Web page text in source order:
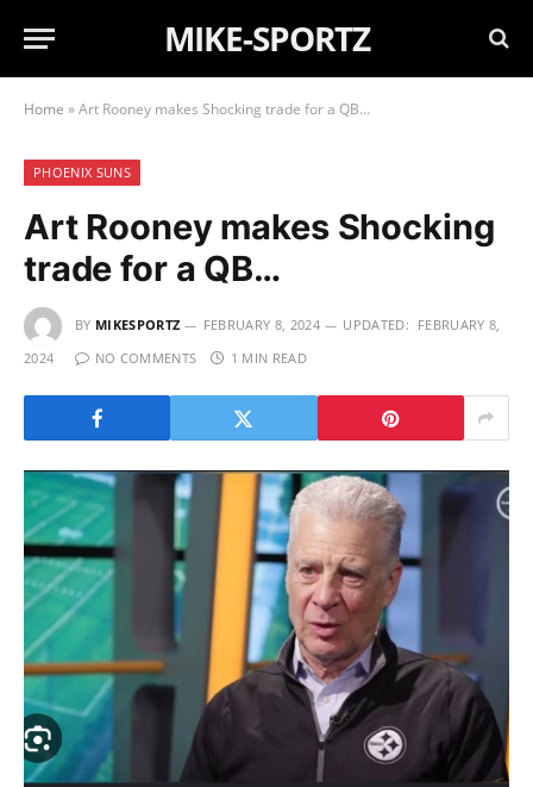
MIKE-SPORTZ
Home »Art Rooney makes Shocking trade for a QB…
PHOENIX SUNS
Art Rooney makes Shocking
trade for a QB…
BY MIKESPORTZ FEBRUARY 8, 2024 UPDATED: FEBRUARY 8,
2024
NO COMMENTS 1 MIN READ